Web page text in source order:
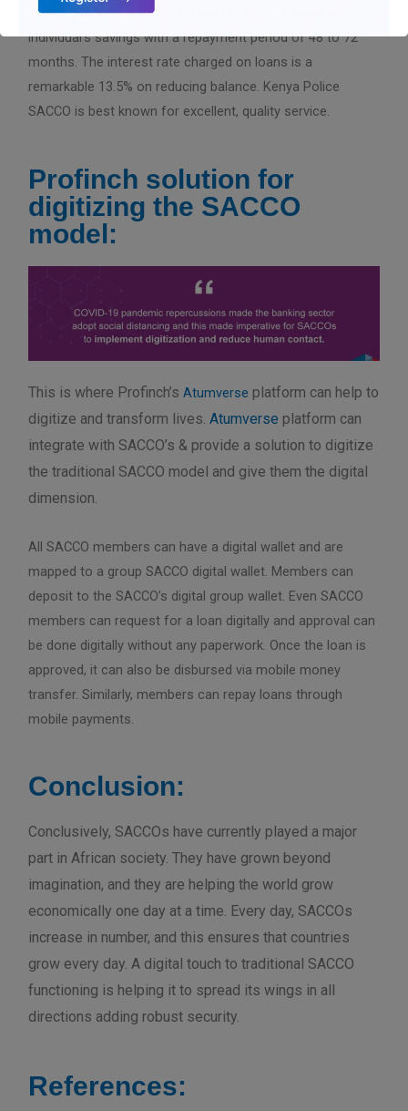
They offer their members a loan of up to 3 times an
individual’s savings with a repayment period of 48 to 72
months. The interest rate charged on loans is a
remarkable 13.5% on reducing balance. Kenya Police
SACCO is best known for excellent, quality service.
Profinch solution for
digitizing the SACCO
model:
This is where Profinch’sAtumverse platform can help to
digitize and transform lives.Atumverse platform can
integrate with SACCO’s & provide a solution to digitize
the traditional SACCO model and give them the digital
dimension.
All SACCO members can have a digital wallet and are
mapped to a group SACCO digital wallet. Members can
deposit to the SACCO’s digital group wallet. Even SACCO
members can request for a loan digitally and approval can
be done digitally without any paperwork. Once the loan is
approved, it can also be disbursed via mobile money
transfer. Similarly, members can repay loans through
mobile payments.
Conclusion:
Conclusively, SACCOs have currently played a major
part in African society. They have grown beyond
imagination, and they are helping the world grow
economically one day at a time. Every day, SACCOs
increase in number, and this ensures that countries
grow every day. A digital touch to traditional SACCO
functioning is helping it to spread its wings in all
directions adding robust security.
References: